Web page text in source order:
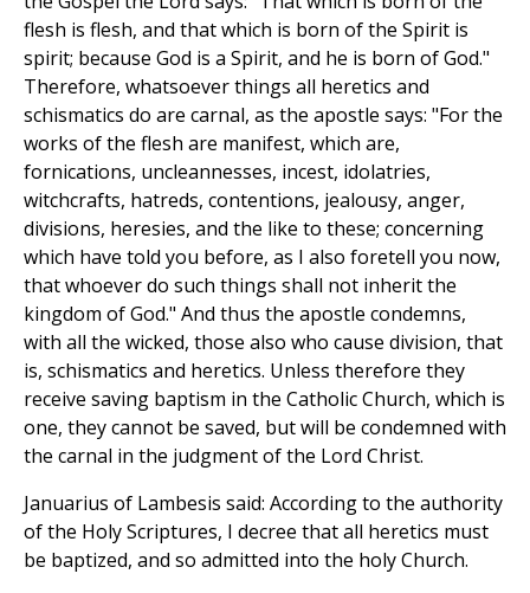
flesh is flesh, and that which is born of the Spirit is
spirit; because God is a Spirit, and he is born of God."
Therefore, whatsoever things all heretics and
schismatics do are carnal, as the apostle says: "For the
works of the flesh are manifest, which are,
fornications, uncleannesses, incest, idolatries,
witchcrafts, hatreds, contentions, jealousy, anger,
divisions, heresies, and the like to these; concerning
which have told you before, as I also foretell you now,
that whoever do such things shall not inherit the
kingdom of God." And thus the apostle condemns,
with all the wicked, those also who cause division, that
is, schismatics and heretics. Unless therefore they
receive saving baptism in the Catholic Church, which is
one, they cannot be saved, but will be condemned with
the carnal in the judgment of the Lord Christ.
Januarius of Lambesis said: According to the authority
of the Holy Scriptures, I decree that all heretics must
be baptized, and so admitted into the holy Church.